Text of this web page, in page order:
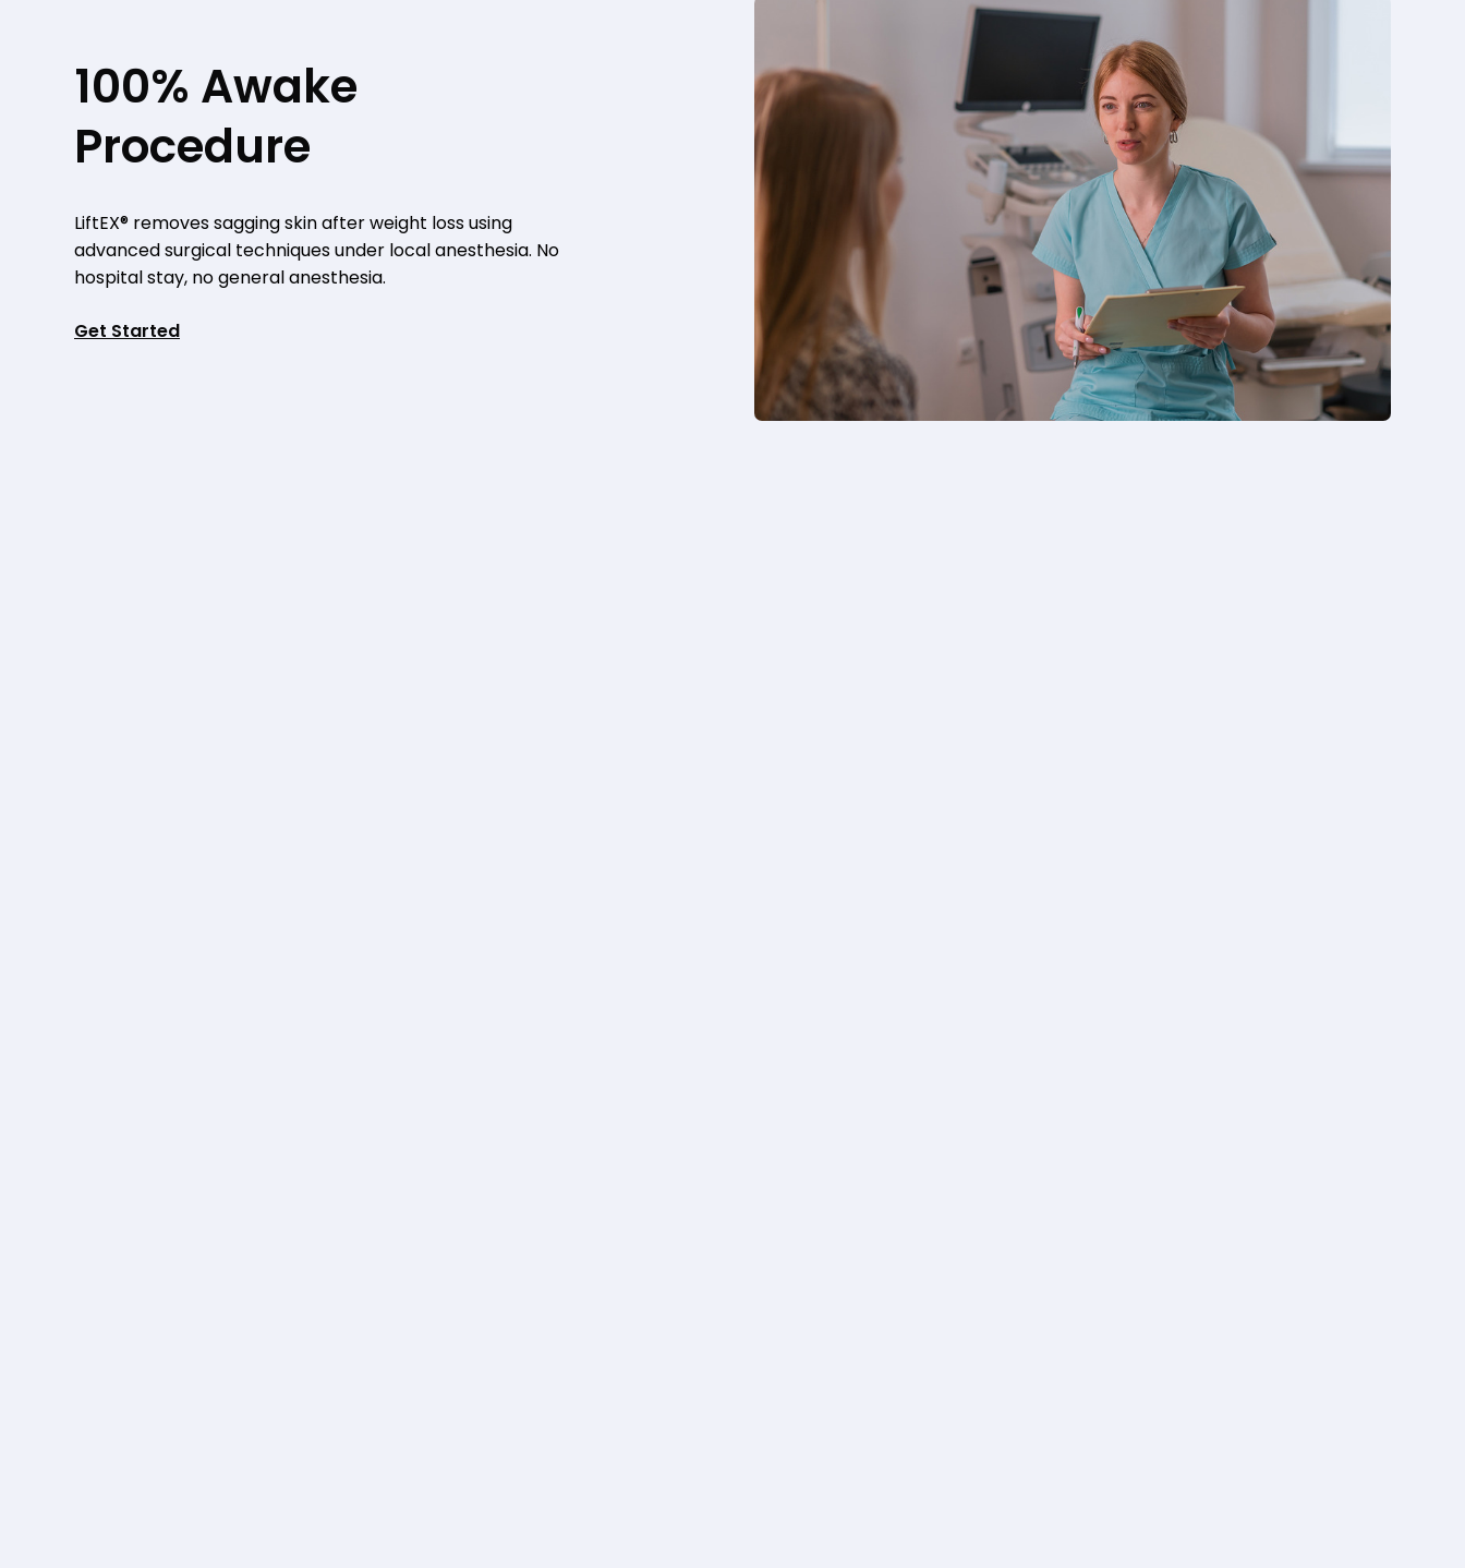
100% Awake
Procedure
LiftEX® removes sagging skin after weight loss using
advanced surgical techniques under local anesthesia. No
hospital stay, no general anesthesia.
Get Started